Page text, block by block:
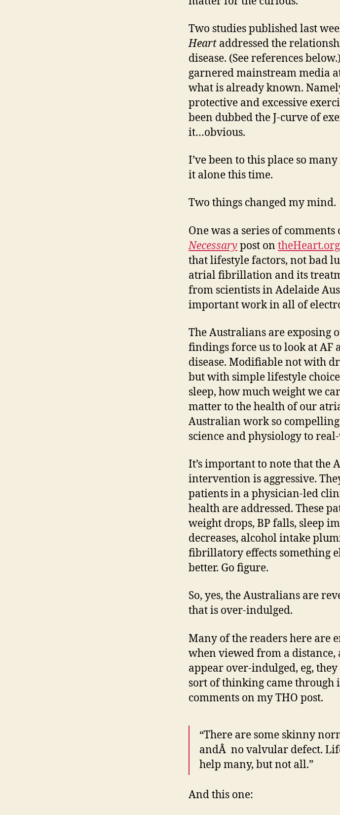
Two studies published last
Heart addressed the
disease. (See references
garnered mainstream media
what is already known.
protective and excessive
been dubbed the J-curve of
it…obvious.
I’ve been to this place so
it alone this time.
Two things changed my mind.
One was a series of
Necessarypost on theHeart.org
that lifestyle factors, not bad
atrial fibrillation and its
from scientists in Adelaide
important work in all of
The Australians are exposing
findings force us to look at AF
disease. Modifiable not with
but with simple lifestyle
sleep, how much weight we
matter to the health of our
Australian work so
science and physiology to
It’s important to note that the
intervention is aggressive.
patients in a physician-led
health are addressed. These
weight drops, BP falls, sleep
decreases, alcohol intake
fibrillatory effects something
better. Go figure.
So, yes, the Australians are
that is over-indulged.
Many of the readers here are
when viewed from a distance,
appear over-indulged, eg,
sort of thinking came through
comments on my THO post.
“There are some skinny
andÂ no valvular defect.
help many, but not all.”
And this one: